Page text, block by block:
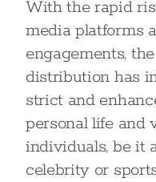
With the rapid
media platforms
engagements,
distribution has
strict and
personal life and
individuals, be it
celebrity or